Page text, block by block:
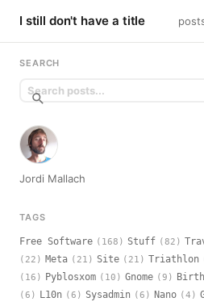
I still don't have a title
SEARCH
Jordi Mallach
TAGS
Free Software (168) Stuff (82)
(22) Meta (21) Site (21) Triathlon
(16) Pyblosxom (10) Gnome (9)
(6) L10n (6) Sysadmin (6) Nano (4)